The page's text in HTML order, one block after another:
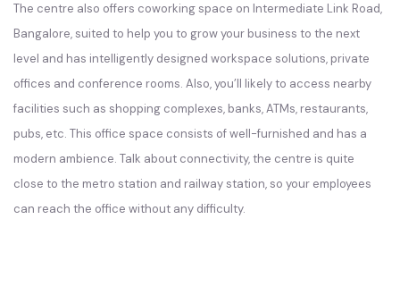
The centre also offers coworking space on Intermediate Link Road,
Bangalore, suited to help you to grow your business to the next
level and has intelligently designed workspace solutions, private
offices and conference rooms. Also, you’ll likely to access nearby
facilities such as shopping complexes, banks, ATMs, restaurants,
pubs, etc. This office space consists of well-furnished and has a
modern ambience. Talk about connectivity, the centre is quite
close to the metro station and railway station, so your employees
can reach the office without any difficulty.